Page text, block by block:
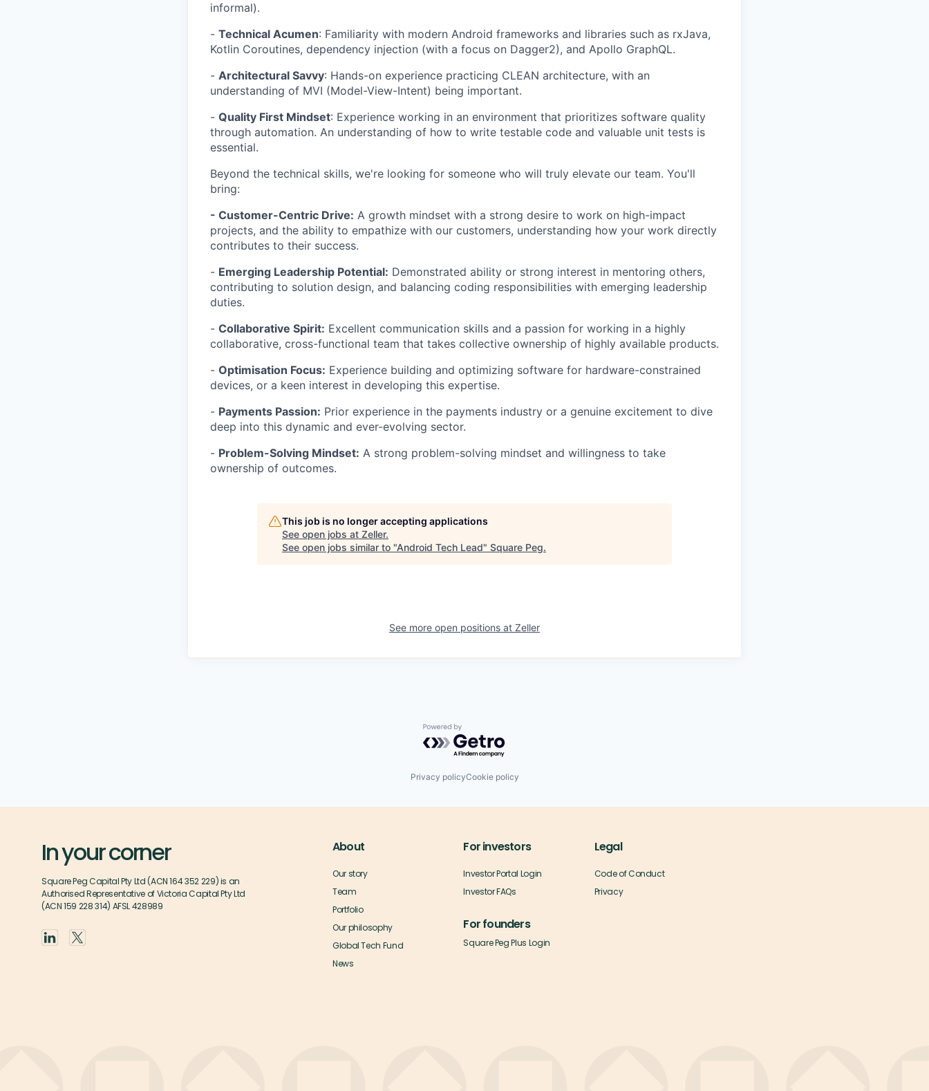
informal).
- Technical Acumen: Familiarity with modern Android frameworks and libraries such as rxJava,
Kotlin Coroutines, dependency injection (with a focus on Dagger2), and Apollo GraphQL.
- Architectural Savvy: Hands-on experience practicing CLEAN architecture, with an
understanding of MVI (Model-View-Intent) being important.
- Quality First Mindset: Experience working in an environment that prioritizes software quality
through automation. An understanding of how to write testable code and valuable unit tests is
essential.
Beyond the technical skills, we're looking for someone who will truly elevate our team. You'll
bring:
- Customer-Centric Drive: A growth mindset with a strong desire to work on high-impact
projects, and the ability to empathize with our customers, understanding how your work directly
contributes to their success.
- Emerging Leadership Potential: Demonstrated ability or strong interest in mentoring others,
contributing to solution design, and balancing coding responsibilities with emerging leadership
duties.
- Collaborative Spirit: Excellent communication skills and a passion for working in a highly
collaborative, cross-functional team that takes collective ownership of highly available products.
- Optimisation Focus: Experience building and optimizing software for hardware-constrained
devices, or a keen interest in developing this expertise.
- Payments Passion: Prior experience in the payments industry or a genuine excitement to dive
deep into this dynamic and ever-evolving sector.
- Problem-Solving Mindset: A strong problem-solving mindset and willingness to take
ownership of outcomes.
This job is no longer accepting applications
See open jobs at Zeller.
See open jobs similar to "Android Tech Lead" Square Peg.
See more open positions at Zeller
Powered by Getro.com
Privacy policyCookie policy
In your corner
Square Peg Capital Pty Ltd (ACN 164 352 229) is an
Authorised Representative of Victoria Capital Pty Ltd
(ACN 159 228 314) AFSL 428989
About
Our story
Team
Portfolio
Our philosophy
Global Tech Fund
News
For investors
Investor Portal Login
Investor FAQs
For founders
Square Peg Plus Login
Legal
Code of Conduct
Privacy